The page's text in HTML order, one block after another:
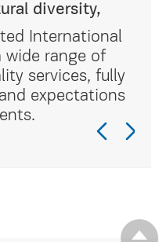
diversity,
International
wide range of
services, fully
expectations